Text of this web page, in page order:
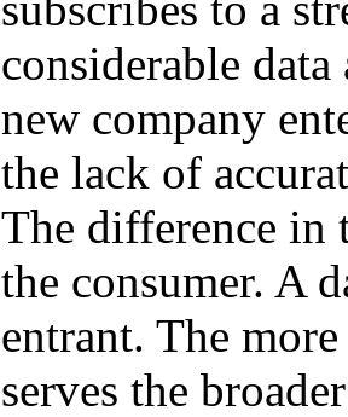
considerable
new company
the lack of
The difference in
the consumer. A
entrant. The
serves the